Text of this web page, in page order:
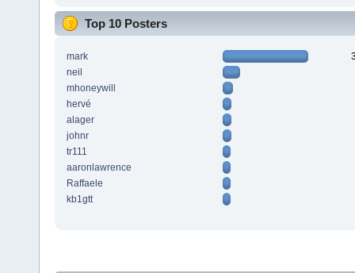
Top 10 Posters
mark
neil
mhoneywill
hervé
alager
johnr
tr111
aaronlawrence
Raffaele
kb1gtt